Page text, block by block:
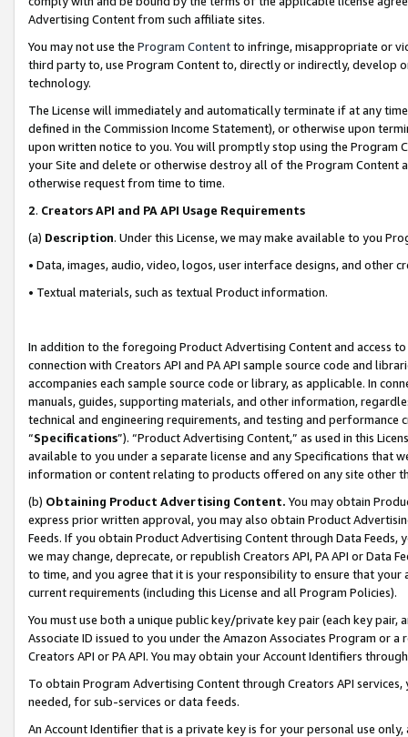
Advertising Content from such affiliate sites.
You may not use the Program Contentto infringe, misappropriate or
third party to, use Program Content to, directly or indirectly, develop
technology.
The License will immediately and automatically terminate if at any
defined in the Commission Income Statement), or otherwise upon
upon written notice to you. You will promptly stop using the Program
your Site and delete or otherwise destroy all of the Program Content
otherwise request from time to time.
2. Creators API and PA API Usage Requirements
(a) Description. Under this License, we may make available to you
• Data, images, audio, video, logos, user interface designs, and other
• Textual materials, such as textual Product information.
In addition to the foregoing Product Advertising Content and access
connection with Creators API and PA API sample source code and
accompanies each sample source code or library, as applicable. In
manuals, guides, supporting materials, and other information,
technical and engineering requirements, and testing and
“Specifications”). “Product Advertising Content,” as used in this
available to you under a separate license and any Specifications that
information or content relating to products offered on any site other
(b) Obtaining Product Advertising Content. You may obtain
express prior written approval, you may also obtain Product
Feeds. If you obtain Product Advertising Content through Data Feeds,
we may change, deprecate, or republish Creators API, PA API or Data
to time, and you agree that it is your responsibility to ensure that your
current requirements (including this License and all Program Policies).
You must use both a unique public key/private key pair (each key pair,
Associate ID issued to you under the Amazon Associates Program or
Creators API or PA API. You may obtain your Account Identifiers
To obtain Program Advertising Content through Creators API
needed, for sub-services or data feeds.
An Account Identifier that is a private key is for your personal use